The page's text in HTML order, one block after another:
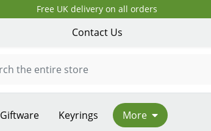
Free UK delivery on all orders
Contact Us
Giftware Keyrings More